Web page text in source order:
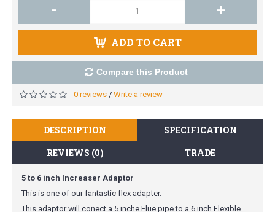
- +
ADD TO CART
Compare this Product
0 reviews / Write a review
DESCRIPTION
SPECIFICATION
REVIEWS (0)
TRADE
5 to 6 inch Increaser Adaptor
This is one of our fantastic flex adapter.
This adaptor will conect a 5 inche Flue pipe to a 6 inch Flexible